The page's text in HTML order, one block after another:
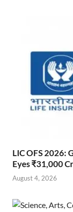
LIC OFS 2026:
Eyes ₹31,000
August 4, 2026